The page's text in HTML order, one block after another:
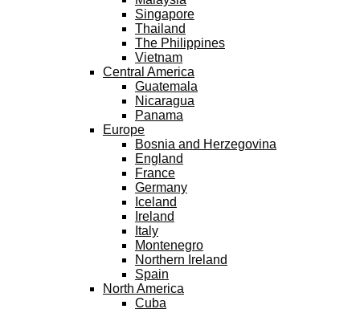
Singapore
Thailand
The Philippines
Vietnam
Central America
Guatemala
Nicaragua
Panama
Europe
Bosnia and Herzegovina
England
France
Germany
Iceland
Ireland
Italy
Montenegro
Northern Ireland
Spain
North America
Cuba